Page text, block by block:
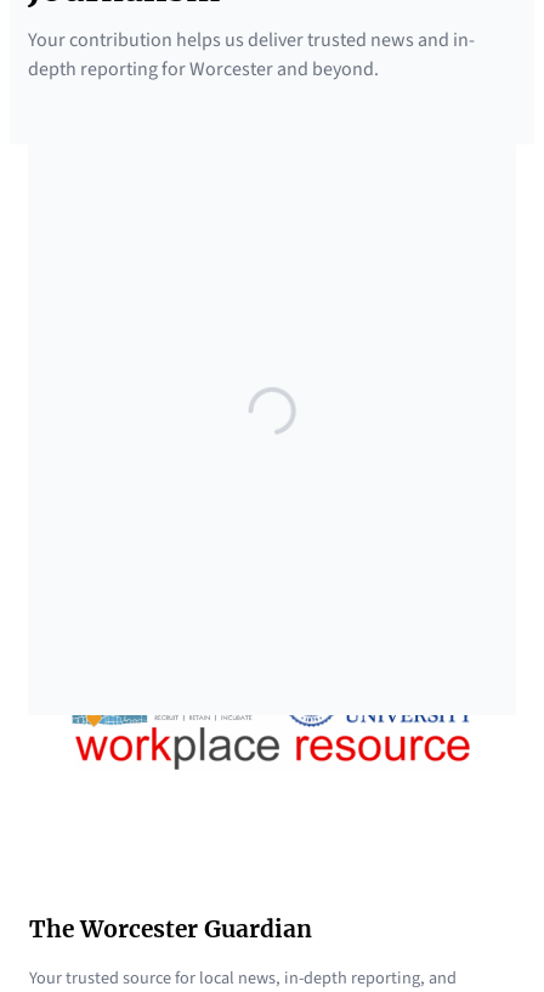
s
l
Your contribution helps us deliver trusted news and in-
depth reporting for Worcester and beyond.
The Worcester Guardian
Your trusted source for local news, in-depth reporting, and